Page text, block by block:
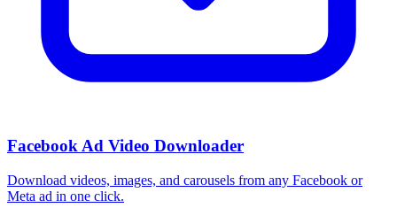
Facebook Ad Video Downloader
Download videos, images, and carousels from any Facebook or
Meta ad in one click.